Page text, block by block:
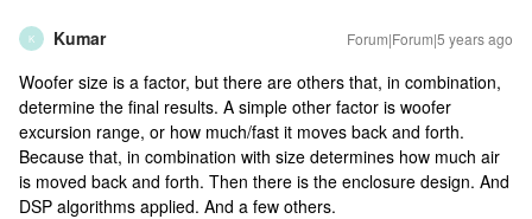
K Kumar Forum|Forum|5 years ago
Woofer size is a factor, but there are others that, in combination,
determine the final results. A simple other factor is woofer
excursion range, or how much/fast it moves back and forth.
Because that, in combination with size determines how much air
is moved back and forth. Then there is the enclosure design. And
DSP algorithms applied. And a few others.